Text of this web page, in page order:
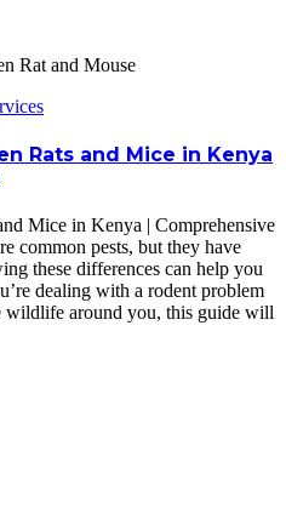
Rat and Mouse
Rats and Mice in Kenya
Mice in Kenya | Comprehensive
common pests, but they have
these differences can help you
dealing with a rodent problem
wildlife around you, this guide will